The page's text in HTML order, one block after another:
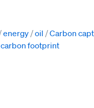
energy oil Carbon
carbon footprint